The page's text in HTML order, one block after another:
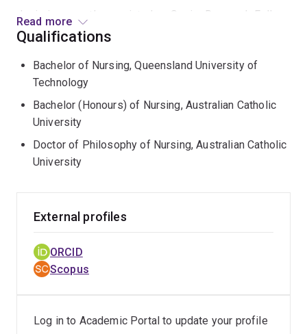
Josie is currently appointed as Senior Research Fellow,
NHMRC CRE in Wiser Wound Care, Griffith University
Health; and Adjunct Senior Fellow, The University of
Queensland. In these roles, Josie leads patient safety
research, with a primary focus on preventing hospital-
acquired infection via vascular access devices and
pressure injury prevention.
and free paper conference presentations, and has
(Honours) and Doctor of Philosophy students. She has
been received >$1.63 million in funds as a Chief
She is an appointed member of the Wounds Australia
Read more
Qualifications
Bachelor of Nursing, Queensland University of
Technology
Bachelor (Honours) of Nursing, Australian Catholic
University
Doctor of Philosophy of Nursing, Australian Catholic
University
External profiles
ORCID
Scopus
Log in to Academic Portal to update your profile